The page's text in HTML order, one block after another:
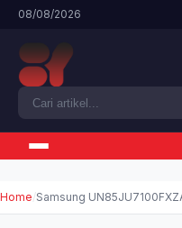
08/08/2026
Home Samsung